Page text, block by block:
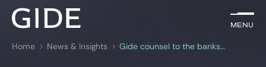
Menu
Search by keywords
Menu
Home News & Insights Gide counsel to the banks supporting the Feu Vert Group in the refinancing of its existing debt totalling €188,000,000